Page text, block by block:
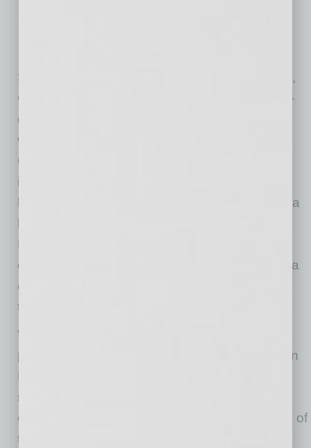
Since the partnership was established in 2018,
Carvana has served as Phoenix Rising’s front-
of-kit sponsor. The collaboration has not only
witnessed the team clinch the 2023 League
Championship but also celebrated the
inauguration of a cutting-edge stadium in the
heart of Phoenix, Arizona. In 2024, the Carvana
FC’s Youth programs, which provide
development opportunities, competitions, and a
college advisory program for young athletes in
the Phoenix and Prescott areas.
“Carvana takes great pride in extending our
partnership with Phoenix Rising FC,” said Ryan
Keeton, Chief Brand Officer at Carvana. “Our
shared values of excellence, accessibility, and
community impact have formed the foundation of
this enduring collaboration. By expanding our